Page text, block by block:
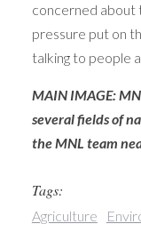
concerned about
pressure put on
talking to people
MAIN IMAGE:
several fields of
the MNL team
Tags:
Agriculture